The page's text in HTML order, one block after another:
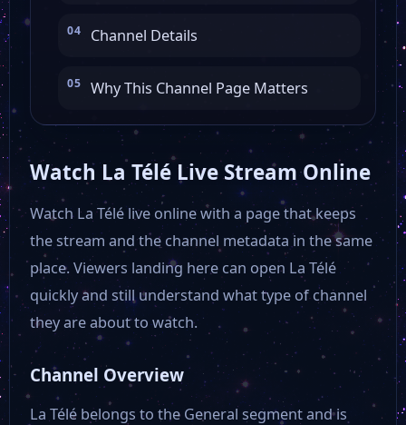
Channel Details
Why This Channel Page Matters
Watch La Télé Live Stream Online
Watch La Télé live online with a page that keeps
the stream and the channel metadata in the same
place. Viewers landing here can open La Télé
quickly and still understand what type of channel
they are about to watch.
Channel Overview
La Télé belongs to the General segment and is